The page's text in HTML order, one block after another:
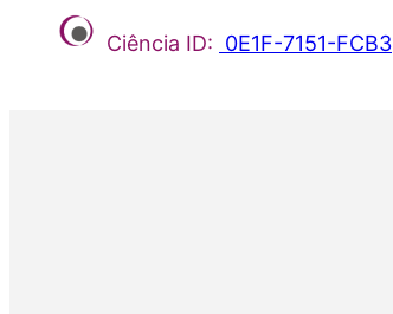
Ciência ID: 0E1F-7151-FCB3